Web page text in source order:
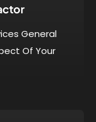
General
Of Your